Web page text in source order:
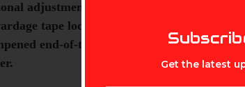
adjustment aligns pin movement with
tape location.
end-of-travel stops.
Get the latest